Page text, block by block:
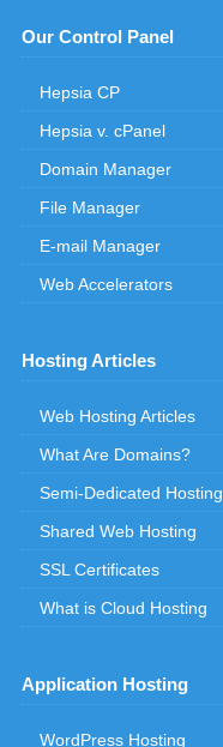
Our Control Panel
Hepsia CP
Hepsia v. cPanel
Domain Manager
File Manager
E-mail Manager
Web Accelerators
Hosting Articles
Web Hosting Articles
What Are Domains?
Semi-Dedicated Hosting
Shared Web Hosting
SSL Certificates
What is Cloud Hosting
Application Hosting
WordPress Hosting